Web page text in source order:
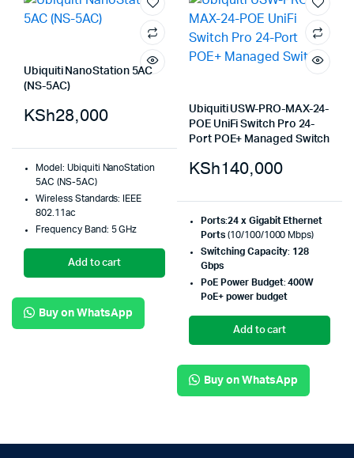
Ubiquiti NanoStation 5AC
(NS-5AC)
KSh28,000
Model: Ubiquiti NanoStation
5AC (NS-5AC)
Wireless Standards: IEEE
802.11ac
Frequency Band: 5 GHz
Add to cart
Buy on WhatsApp
Ubiquiti USW-PRO-MAX-24-
POE UniFi Switch Pro 24-
Port POE+ Managed Switch
KSh140,000
Ports:24 x Gigabit Ethernet
Ports(10/100/1000 Mbps)
Switching Capacity: 128
Gbps
PoE Power Budget:400W
PoE+ power budget
Add to cart
Buy on WhatsApp